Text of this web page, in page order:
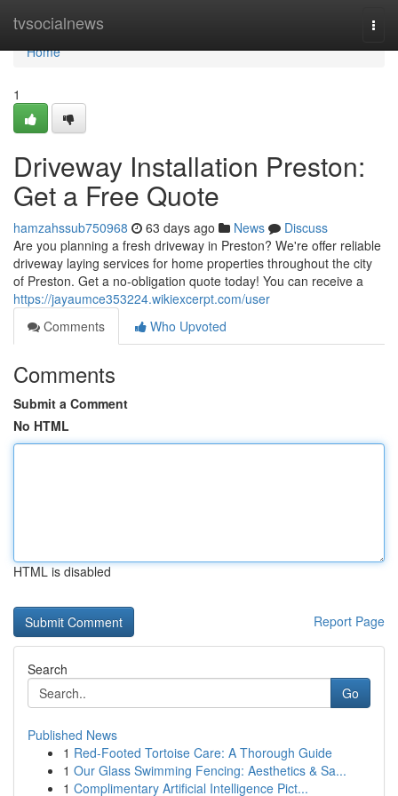
tvsocialnews
Home
Home
1
Driveway Installation Preston:
Get a Free Quote
hamzahssub750968 63 days ago News
Discuss
Are you planning a fresh driveway in Preston? We're offer reliable
driveway laying services for home properties throughout the city
of Preston. Get a no-obligation quote today! You can receive a
https://jayaumce353224.wikiexcerpt.com/user
Comments
Who Upvoted
Comments
Submit a Comment
No HTML
HTML is disabled
Report Page
Search
Go
Published News
1 Red-Footed Tortoise Care: A Thorough Guide
1 Our Glass Swimming Fencing: Aesthetics & Sa...
1 Complimentary Artificial Intelligence Pict...